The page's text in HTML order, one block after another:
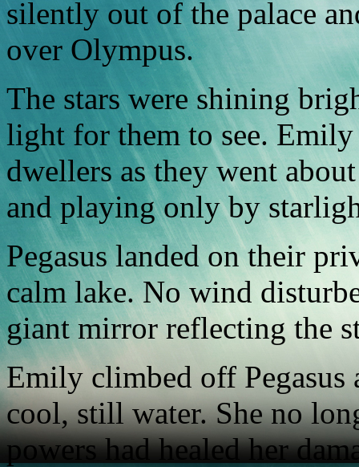
silently out of the palace
over Olympus.
The stars were shining
light for them to see.
dwellers as they went
and playing only by
Pegasus landed on their
calm lake. No wind
giant mirror reflecting the
Emily climbed off Pegasus
cool, still water. She no
powers had healed her